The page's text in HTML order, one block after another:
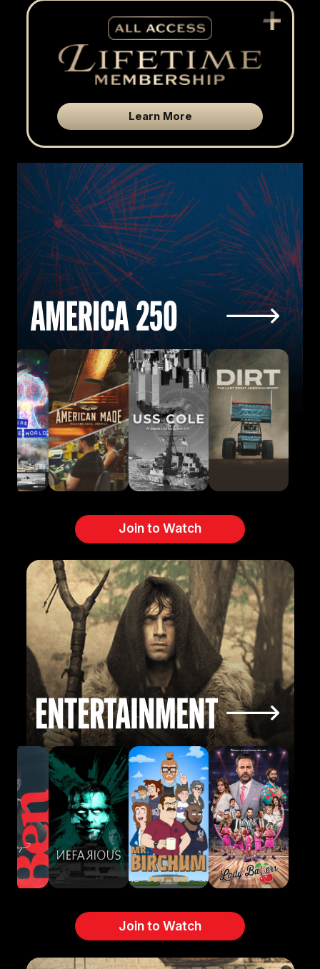
Join to Watch
Learn More
Join to Watch